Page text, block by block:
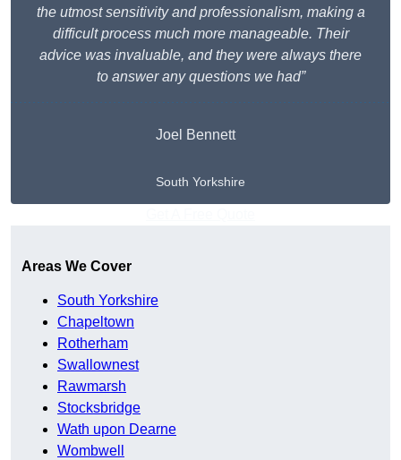
the utmost sensitivity and professionalism, making a
difficult process much more manageable. Their
advice was invaluable, and they were always there
to answer any questions we had”
Joel Bennett
South Yorkshire
Areas We Cover
South Yorkshire
Chapeltown
Rotherham
Swallownest
Rawmarsh
Stocksbridge
Wath upon Dearne
Wombwell